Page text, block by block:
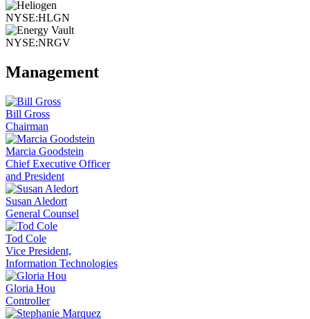
NYSE:HLGN
NYSE:NRGV
Management
Bill Gross
Chairman
Marcia Goodstein
Chief Executive Officer
and President
Susan Aledort
General Counsel
Tod Cole
Vice President,
Information Technologies
Gloria Hou
Controller